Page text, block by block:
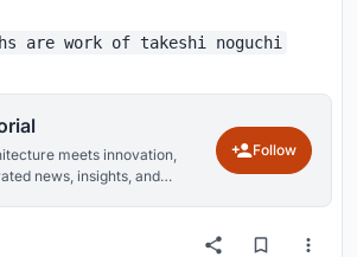
are work of takeshi noguchi
meets innovation,
news, insights, and
Follow